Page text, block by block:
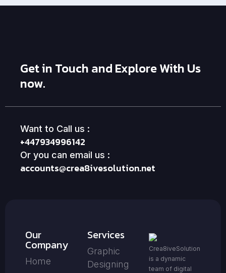
Get in Touch and Explore With Us
now.
Want to Call us :
+447934996142
Or you can email us :
accounts@crea8ivesolution.net
Our
Company
Home
Services
Graphic
Designing
Crea8iveSolution
is a dynamic
team of digital